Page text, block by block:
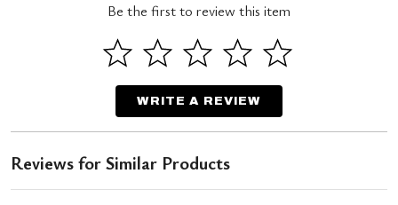
Be the first to review this item
WRITE A REVIEW
Reviews for Similar Products